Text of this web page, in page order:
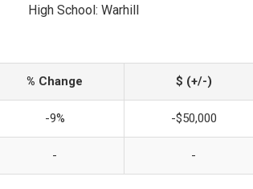
High School: Warhill
% Change $ (+/-)
-9% -$50,000
- -